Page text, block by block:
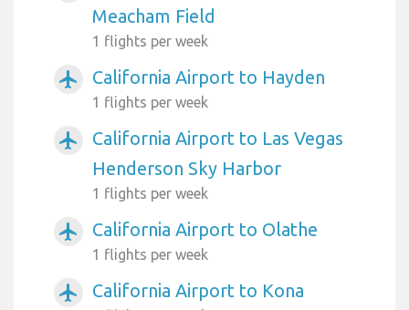
Meacham Field
1 flights per week
airplanemode_active California Airport to Hayden
1 flights per week
airplanemode_active
California Airport to Las Vegas
Henderson Sky Harbor
1 flights per week
airplanemode_active California Airport to Olathe
1 flights per week
airplanemode_active California Airport to Kona